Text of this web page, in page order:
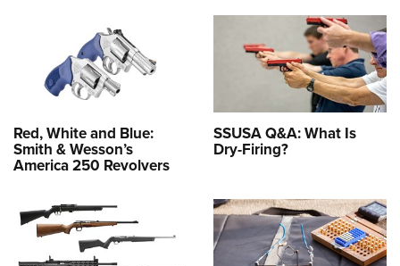
Red, White and Blue:
Smith & Wesson’s
America 250 Revolvers
SSUSA Q&A: What Is
Dry-Firing?